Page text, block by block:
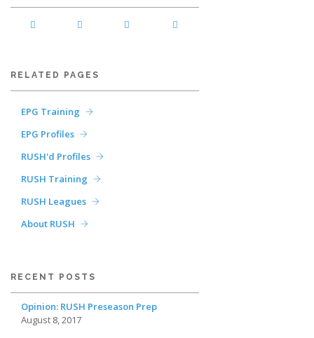
RELATED PAGES
EPG Training
EPG Profiles
RUSH'd Profiles
RUSH Training
RUSH Leagues
About RUSH
RECENT POSTS
Opinion: RUSH Preseason Prep
August 8, 2017